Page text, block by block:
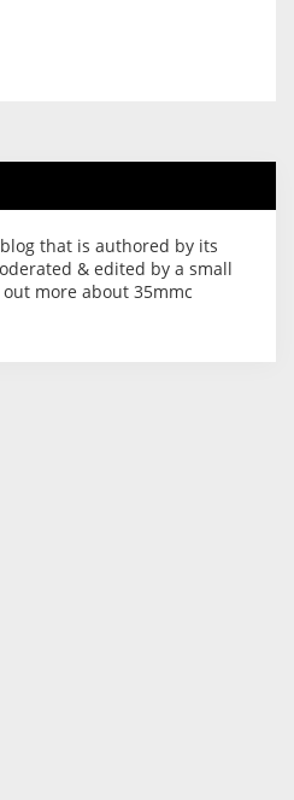
that is authored by its
& edited by a small
more about 35mmc